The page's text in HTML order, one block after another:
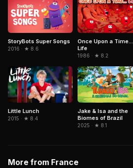
StoryBots Super Songs
2016 · ★ 8.6
Once Upon a Time...
Life
1986 · ★ 8.2
Little Lunch
2015 · ★ 8.4
Jake & Isa and the
Biomes of Brazil
2025 · ★ 8.1
More from France